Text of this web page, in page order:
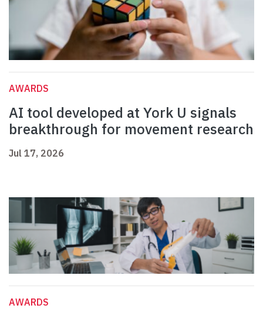
AWARDS
AI tool developed at York U signals
breakthrough for movement research
Jul 17, 2026
AWARDS